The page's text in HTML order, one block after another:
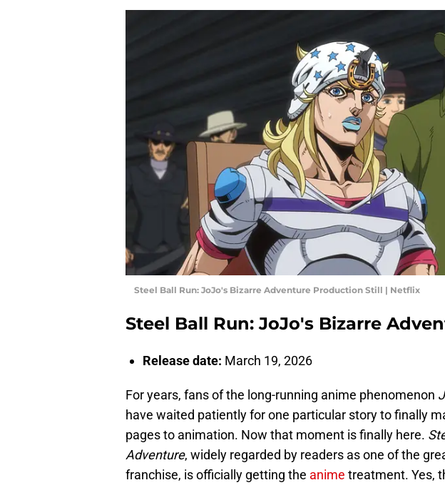
Steel Ball Run: JoJo's Bizarre Adventure Production Still | Netflix
Steel Ball Run: JoJo's Bizarre
Release date: March 19, 2026
For years, fans of the long-running anime phenomenon
have waited patiently for one particular story to finally
pages to animation. Now that moment is finally here.
Adventure, widely regarded by readers as one of the
franchise, is officially getting the anime treatment. Yes,